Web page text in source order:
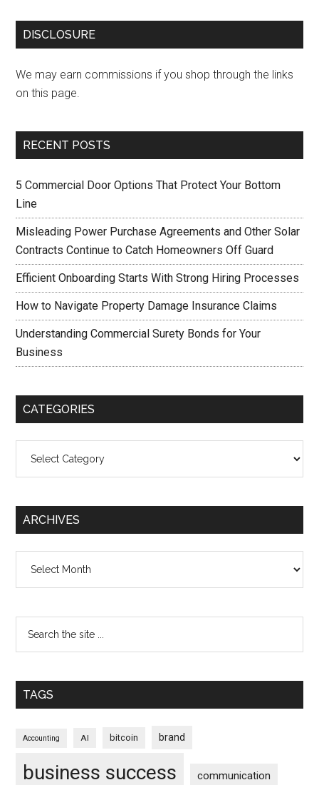
DISCLOSURE
We may earn commissions if you shop through the links
on this page.
RECENT POSTS
5 Commercial Door Options That Protect Your Bottom
Line
Misleading Power Purchase Agreements and Other Solar
Contracts Continue to Catch Homeowners Off Guard
Efficient Onboarding Starts With Strong Hiring Processes
How to Navigate Property Damage Insurance Claims
Understanding Commercial Surety Bonds for Your
Business
CATEGORIES
ARCHIVES
TAGS
Accounting AI bitcoin brand
business success communication